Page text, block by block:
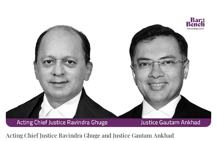
Acting Chief Justice Ravindra Ghuge and Justice Gautam Ankhad